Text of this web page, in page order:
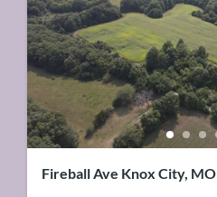
Fireball Ave Knox City, MO